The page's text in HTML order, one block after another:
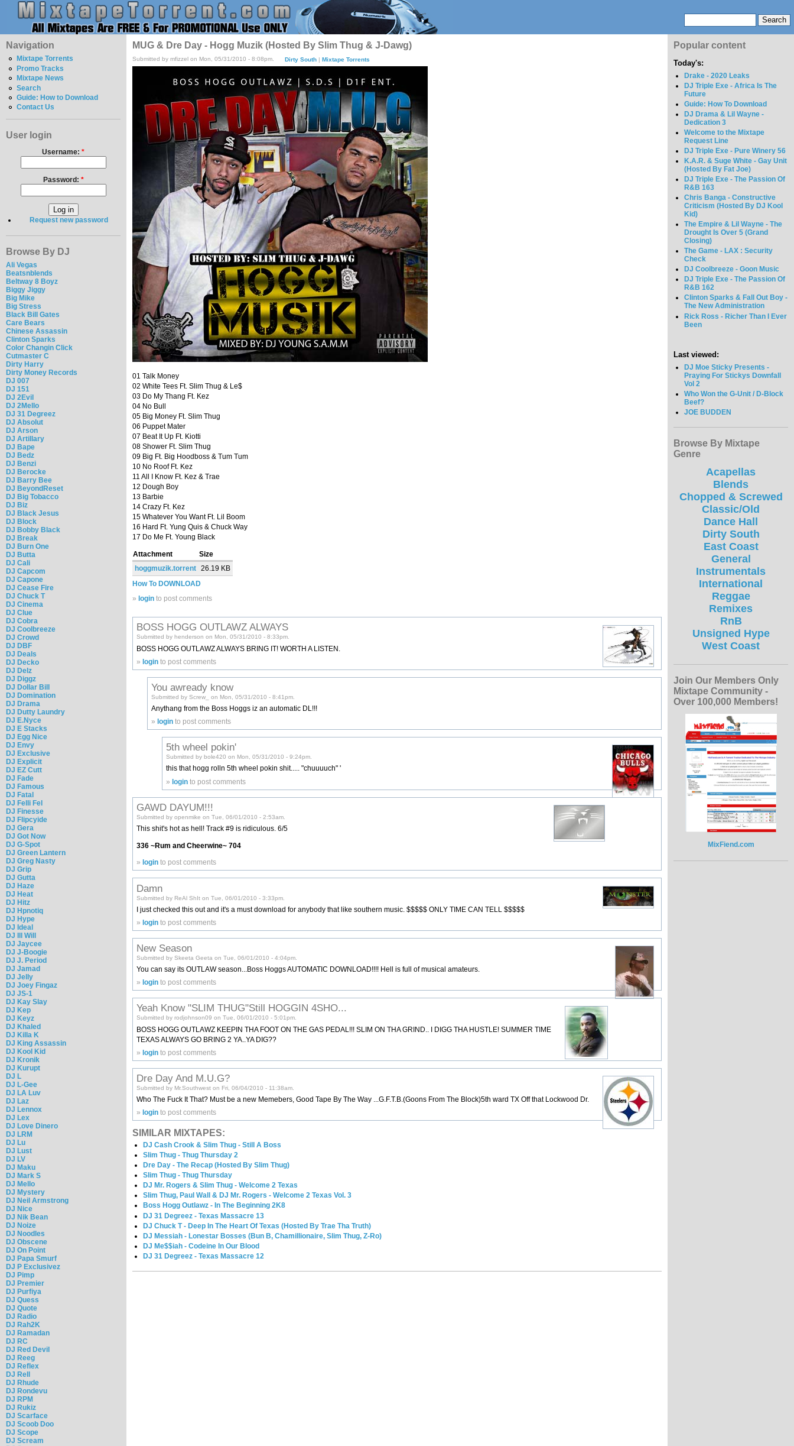
Navigation
Mixtape Torrents
Promo Tracks
Mixtape News
Search
Guide: How to Download
Contact Us
User login
Username: *
Password: *
Request new password
Browse By DJ
Ali Vegas
Beatsnblends
Beltway 8 Boyz
Biggy Jiggy
Big Mike
Big Stress
Black Bill Gates
Care Bears
Chinese Assassin
Clinton Sparks
Color Changin Click
Cutmaster C
Dirty Harry
Dirty Money Records
DJ 007
DJ 151
DJ 2Evil
DJ 2Mello
DJ 31 Degreez
DJ Absolut
DJ Arson
DJ Artillary
DJ Bape
DJ Bedz
DJ Benzi
DJ Berocke
DJ Barry Bee
DJ BeyondReset
DJ Big Tobacco
DJ Biz
DJ Black Jesus
DJ Block
DJ Bobby Black
DJ Break
DJ Burn One
DJ Butta
DJ Cali
DJ Capcom
DJ Capone
DJ Cease Fire
DJ Chuck T
DJ Cinema
DJ Clue
DJ Cobra
DJ Coolbreeze
DJ Crowd
DJ DBF
DJ Deals
DJ Decko
DJ Delz
DJ Diggz
DJ Dollar Bill
DJ Domination
DJ Drama
DJ Dutty Laundry
DJ E.Nyce
DJ E Stacks
DJ Egg Nice
DJ Envy
DJ Exclusive
DJ Explicit
DJ EZ Cutt
DJ Fade
DJ Famous
DJ Fatal
DJ Felli Fel
DJ Finesse
DJ Flipcyide
DJ Gera
DJ Got Now
DJ G-Spot
DJ Green Lantern
DJ Greg Nasty
DJ Grip
DJ Gutta
DJ Haze
DJ Heat
DJ Hitz
DJ Hpnotiq
DJ Hype
DJ Ideal
DJ Ill Will
DJ Jaycee
DJ J-Boogie
DJ J. Period
DJ Jamad
DJ Jelly
DJ Joey Fingaz
DJ JS-1
DJ Kay Slay
DJ Kep
DJ Keyz
DJ Khaled
DJ Killa K
DJ King Assassin
DJ Kool Kid
DJ Kronik
DJ Kurupt
DJ L
DJ L-Gee
DJ LA Luv
DJ Laz
DJ Lennox
DJ Lex
DJ Love Dinero
DJ LRM
DJ Lu
DJ Lust
DJ LV
DJ Maku
DJ Mark S
DJ Mello
DJ Mystery
DJ Neil Armstrong
DJ Nice
DJ Nik Bean
DJ Noize
DJ Noodles
DJ Obscene
DJ On Point
DJ Papa Smurf
DJ P Exclusivez
DJ Pimp
DJ Premier
DJ Purfiya
DJ Quess
DJ Quote
DJ Radio
DJ Rah2K
DJ Ramadan
DJ RC
DJ Red Devil
DJ Reeg
DJ Reflex
DJ Rell
DJ Rhude
DJ Rondevu
DJ RPM
DJ Rukiz
DJ Scarface
DJ Scoob Doo
DJ Scope
DJ Scream
MUG & Dre Day - Hogg Muzik (Hosted By Slim Thug & J-Dawg)
Submitted by mfizzel on Mon, 05/31/2010 - 8:08pm. Dirty South| Mixtape Torrents
01 Talk Money
02 White Tees Ft. Slim Thug & Le$
03 Do My Thang Ft. Kez
04 No Bull
05 Big Money Ft. Slim Thug
06 Puppet Mater
07 Beat It Up Ft. Kiotti
08 Shower Ft. Slim Thug
09 Big Ft. Big Hoodboss & Tum Tum
10 No Roof Ft. Kez
11 All I Know Ft. Kez & Trae
12 Dough Boy
13 Barbie
14 Crazy Ft. Kez
15 Whatever You Want Ft. Lil Boom
16 Hard Ft. Yung Quis & Chuck Way
17 Do Me Ft. Young Black
Attachment
Size
hoggmuzik.torrent 26.19 KB
How To DOWNLOAD
» login to post comments
BOSS HOGG OUTLAWZ ALWAYS
Submitted by henderson on Mon, 05/31/2010 - 8:33pm.
BOSS HOGG OUTLAWZ ALWAYS BRING IT! WORTH A LISTEN.
»login to post comments
You awready know
Submitted by Screw_ on Mon, 05/31/2010 - 8:41pm.
Anythang from the Boss Hoggs iz an automatic DL!!!
» login to post comments
5th wheel pokin'
Submitted by bole420 on Mon, 05/31/2010 - 9:24pm.
this that hogg rolln 5th wheel pokin shit..... "chuuuuch" '
»login to post comments
GAWD DAYUM!!!
Submitted by openmike on Tue, 06/01/2010 - 2:53am.
This shit's hot as hell! Track #9 is ridiculous. 6/5
336 ~Rum and Cheerwine~ 704
» login to post comments
Damn
Submitted by ReAl ShIt on Tue, 06/01/2010 - 3:33pm.
I just checked this out and it's a must download for anybody that like southern music. $$$$$ ONLY TIME CAN TELL $$$$$
»login to post comments
New Season
Submitted by Skeeta Geeta on Tue, 06/01/2010 - 4:04pm.
You can say its OUTLAW season...Boss Hoggs AUTOMATIC DOWNLOAD!!!! Hell is full of musical amateurs.
» login to post comments
Yeah Know "SLIM THUG"Still HOGGIN 4SHO...
Submitted by rodjohnson09 on Tue, 06/01/2010 - 5:01pm.
BOSS HOGG OUTLAWZ KEEPIN THA FOOT ON THE GAS PEDAL!!! SLIM ON THA GRIND.. I DIGG THA HUSTLE! SUMMER TIME
TEXAS ALWAYS GO BRING 2 YA..YA DIG??
»login to post comments
Dre Day And M.U.G?
Submitted by Mr.Southwest on Fri, 06/04/2010 - 11:38am.
Who The Fuck It That? Must be a new Memebers, Good Tape By The Way ...G.F.T.B.(Goons From The Block)5th ward TX Off that Lockwood Dr.
» login to post comments
SIMILAR MIXTAPES:
DJ Cash Crook & Slim Thug - Still A Boss
Slim Thug - Thug Thursday 2
Dre Day - The Recap (Hosted By Slim Thug)
Slim Thug - Thug Thursday
DJ Mr. Rogers & Slim Thug - Welcome 2 Texas
Slim Thug, Paul Wall & DJ Mr. Rogers - Welcome 2 Texas Vol. 3
Boss Hogg Outlawz - In The Beginning 2K8
DJ 31 Degreez - Texas Massacre 13
DJ Chuck T - Deep In The Heart Of Texas (Hosted By Trae Tha Truth)
DJ Messiah - Lonestar Bosses (Bun B, Chamillionaire, Slim Thug, Z-Ro)
DJ Me$$iah - Codeine In Our Blood
DJ 31 Degreez - Texas Massacre 12
Popular content
Today's:
Drake - 2020 Leaks
DJ Triple Exe - Africa Is The
Future
Guide: How To Download
DJ Drama & Lil Wayne -
Dedication 3
Welcome to the Mixtape
Request Line
DJ Triple Exe - Pure Winery 56
K.A.R. & Suge White - Gay Unit
(Hosted By Fat Joe)
DJ Triple Exe - The Passion Of
R&B 163
Chris Banga - Constructive
Criticism (Hosted By DJ Kool
Kid)
The Empire & Lil Wayne - The
Drought Is Over 5 (Grand
Closing)
The Game - LAX : Security
Check
DJ Coolbreeze - Goon Music
DJ Triple Exe - The Passion Of
R&B 162
Clinton Sparks & Fall Out Boy -
The New Administration
Rick Ross - Richer Than I Ever
Been
Last viewed:
DJ Moe Sticky Presents -
Praying For Stickys Downfall
Vol 2
Who Won the G-Unit / D-Block
Beef?
JOE BUDDEN
Browse By Mixtape
Genre
Acapellas
Blends
Chopped & Screwed
Classic/Old
Dance Hall
Dirty South
East Coast
General
Instrumentals
International
Reggae
Remixes
RnB
Unsigned Hype
West Coast
Join Our Members Only
Mixtape Community -
Over 100,000 Members!
MixFiend.com